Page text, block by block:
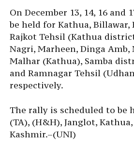
On December 13, 14, 16 and
be held for Kathua, Billawar,
Rajkot Tehsil (Kathua
Nagri, Marheen, Dinga Amb,
Malhar (Kathua), Samba
and Ramnagar Tehsil
respectively.
The rally is scheduled to be
(TA), (H&H), Janglot,
Kashmir.–(UNI)